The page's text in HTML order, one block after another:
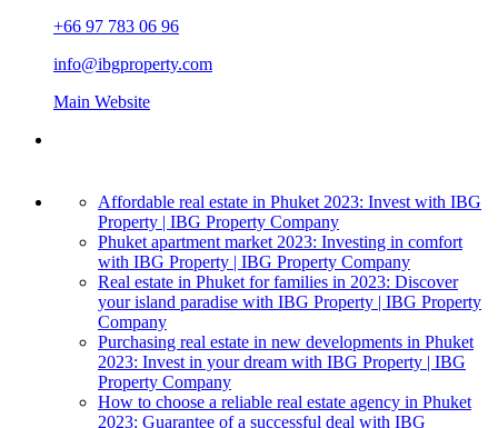
+66 97 783 06 96
info@ibgproperty.com
Main Website
Affordable real estate in Phuket 2023: Invest with IBG
Property | IBG Property Company
Phuket apartment market 2023: Investing in comfort
with IBG Property | IBG Property Company
Real estate in Phuket for families in 2023: Discover
your island paradise with IBG Property | IBG Property
Company
Purchasing real estate in new developments in Phuket
2023: Invest in your dream with IBG Property | IBG
Property Company
How to choose a reliable real estate agency in Phuket
2023: Guarantee of a successful deal with IBG